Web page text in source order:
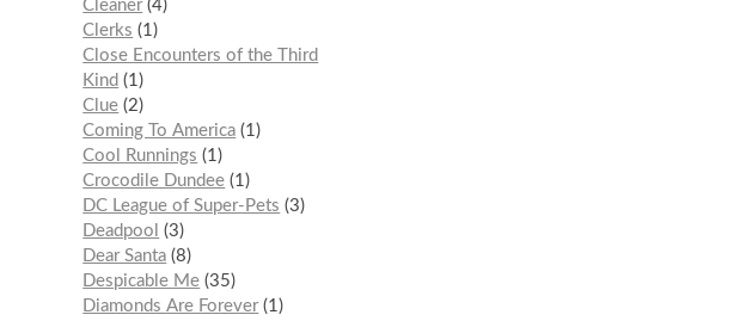
Cleaner 4
Clerks
1
Close Encounters of the Third
Kind
1
Clue 2
Coming To America 1
Cool Runnings
1
Crocodile Dundee 1
DC League of Super-Pets
3
Deadpool
3
Dear Santa 8
Despicable Me 35
Diamonds Are Forever 1